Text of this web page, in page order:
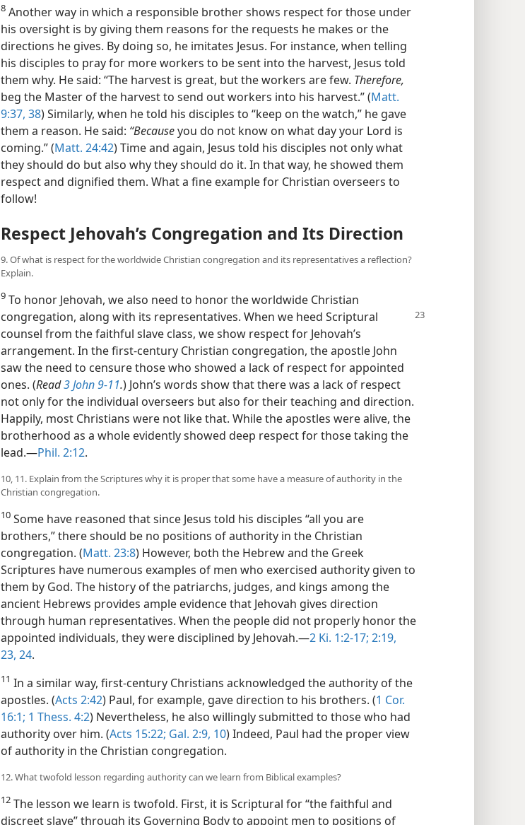
8 Another way in which a responsible brother shows respect for those under
his oversight is by giving them reasons for the requests he makes or the
directions he gives. By doing so, he imitates Jesus. For instance, when telling
his disciples to pray for more workers to be sent into the harvest, Jesus told
them why. He said: “The harvest is great, but the workers are few. Therefore,
beg the Master of the harvest to send out workers into his harvest.” (Matt.
9:37, 38) Similarly, when he told his disciples to “keep on the watch,” he gave
them a reason. He said: “Becauseyou do not know on what day your Lord is
coming.” (Matt. 24:42) Time and again, Jesus told his disciples not only what
they should do but also why they should do it. In that way, he showed them
respect and dignified them. What a fine example for Christian overseers to
follow!
Respect Jehovah’s Congregation and Its Direction
9. Of what is respect for the worldwide Christian congregation and its representatives a reflection?
Explain.
9 To honor Jehovah, we also need to honor the worldwide Christian
congregation, along with its representatives. When we heed Scriptural
counsel from the faithful slave class, we show respect for Jehovah’s
arrangement. In the first-century Christian congregation, the apostle John
saw the need to censure those who showed a lack of respect for appointed
ones. (Read3 John 9-11.) John’s words show that there was a lack of respect
not only for the individual overseers but also for their teaching and direction.
Happily, most Christians were not like that. While the apostles were alive, the
brotherhood as a whole evidently showed deep respect for those taking the
lead.​—Phil. 2:12.
10, 11. Explain from the Scriptures why it is proper that some have a measure of authority in the
Christian congregation.
10 Some have reasoned that since Jesus told his disciples “all you are
brothers,” there should be no positions of authority in the Christian
congregation. (Matt. 23:8) However, both the Hebrew and the Greek
Scriptures have numerous examples of men who exercised authority given to
them by God. The history of the patriarchs, judges, and kings among the
ancient Hebrews provides ample evidence that Jehovah gives direction
through human representatives. When the people did not properly honor the
appointed individuals, they were disciplined by Jehovah.​—2 Ki. 1:2-17; 2:19,
23, 24.
11 In a similar way, first-century Christians acknowledged the authority of the
apostles. (Acts 2:42) Paul, for example, gave direction to his brothers. (1 Cor.
16:1; 1 Thess. 4:2) Nevertheless, he also willingly submitted to those who had
authority over him. (Acts 15:22; Gal. 2:9, 10) Indeed, Paul had the proper view
of authority in the Christian congregation.
12. What twofold lesson regarding authority can we learn from Biblical examples?
12 The lesson we learn is twofold. First, it is Scriptural for “the faithful and
discreet slave” through its Governing Body to appoint men to positions of